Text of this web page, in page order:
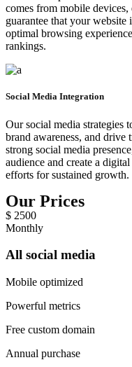
comes from mobile
guarantee that your
optimal browsing
rankings.
Social Media Integration
Our social media strategies
brand awareness, and
strong social media
audience and create a
efforts for sustained growth.
Our Prices
$ 2500
Monthly
All social media
Mobile optimized
Powerful metrics
Free custom domain
Annual purchase